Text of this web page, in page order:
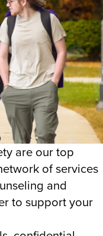
are our top
of services
and
to support your